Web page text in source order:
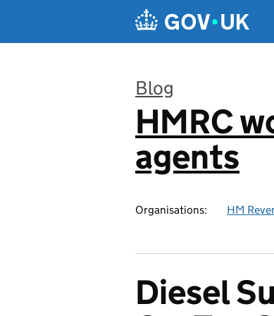
Blog
:
HMRC
agents
Organisations: HM
Diesel